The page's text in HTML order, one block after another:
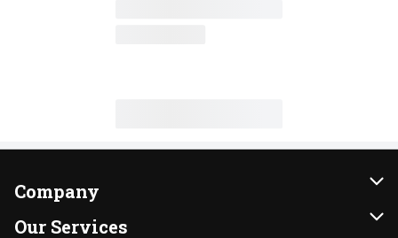
Company
About Us
Our Services